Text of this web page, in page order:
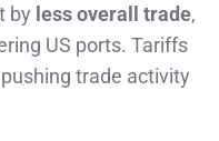
by less overall trade,
US ports. Tariffs
trade activity